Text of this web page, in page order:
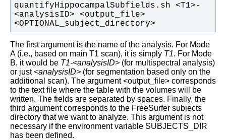
quantifyHippocampalSubfields.sh <T1>-
<analysisID> <output_file>
<OPTIONAL_subject_directory>
The first argument is the name of the analysis. For Mode
A (i.e., based on main T1 scan), it is simply T1. For Mode
B, it would be T1-<analysisID> (for multispectral analysis)
or just <analysisID> (for segmentation based only on the
additional scan). The argument <output_file> corresponds
to the text file where the table with the volumes will be
written. The fields are separated by spaces. Finally, the
third argument corresponds to the FreeSurfer subjects
directory that we want to analyze. This argument is not
necessary if the environment variable SUBJECTS_DIR
has been defined.